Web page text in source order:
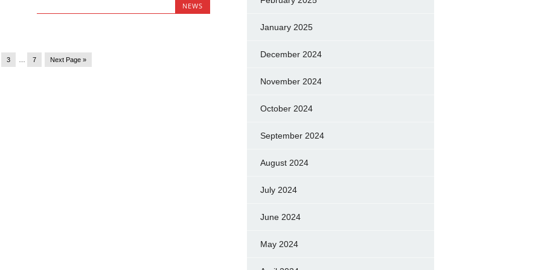
NEWS
3 7 Next Page »
January 2025
December 2024
November 2024
October 2024
September 2024
August 2024
July 2024
June 2024
May 2024